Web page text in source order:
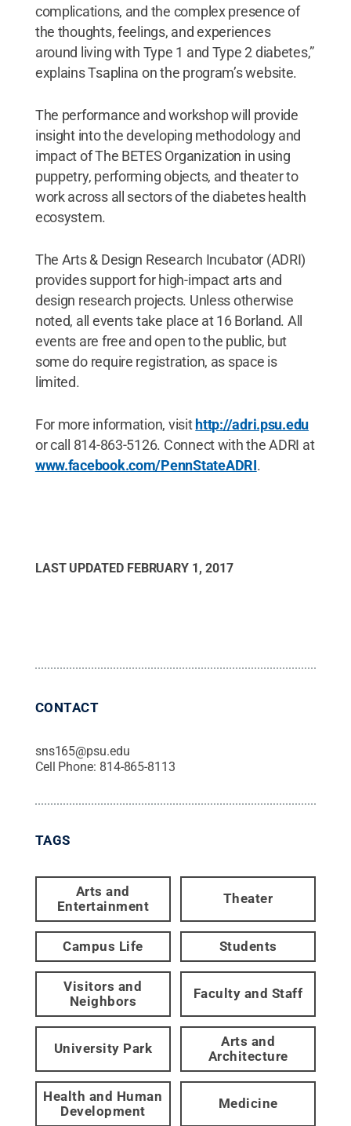
complications, and the complex presence of
the thoughts, feelings, and experiences
around living with Type 1 and Type 2 diabetes,”
explains Tsaplina on the program’s website.
The performance and workshop will provide
insight into the developing methodology and
impact of The BETES Organization in using
puppetry, performing objects, and theater to
work across all sectors of the diabetes health
ecosystem.
The Arts & Design Research Incubator (ADRI)
provides support for high-impact arts and
design research projects. Unless otherwise
noted, all events take place at 16 Borland. All
events are free and open to the public, but
some do require registration, as space is
limited.
For more information, visithttp://adri.psu.edu
or call 814-863-5126. Connect with the ADRI at
www.facebook.com/PennStateADRI.
LAST UPDATED FEBRUARY 1, 2017
CONTACT
sns165@psu.edu
Cell Phone: 814-865-8113
TAGS
Arts and
Entertainment
Theater
Campus Life Students
Visitors and
Neighbors
Faculty and Staff
University Park
Arts and
Architecture
Health and Human
Development
Medicine